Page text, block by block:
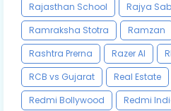
Rajasthan School
Rajya
Ramraksha Stotra
Ramzan
Rashtra Prerna
Razer AI
RCB vs Gujarat
Real Estate
Redmi Bollywood
Redmi